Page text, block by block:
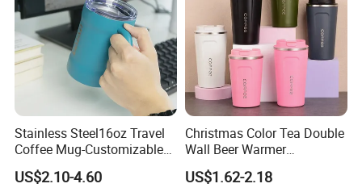
Stainless Steel16oz Travel
Coffee Mug-Customizable
Vacuum Insulated, Double
Wallwith Handle
US$2.10-4.60
Christmas Color Tea Double
Wall Beer Warmer
Wholesale Stainless Steel
Vacuum Insulated
US$1.62-2.18